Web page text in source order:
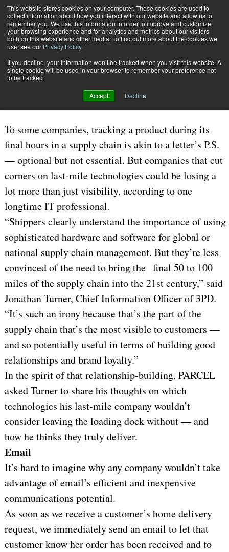
This website stores cookies on your computer. These cookies are used to
collect information about how you interact with our website and allow us to
remember you. We use this information in order to improve and customize
your browsing experience and for analytics and metrics about our visitors
both on this website and other media. To find out more about the cookies we
use, see our Privacy Policy.
If you decline, your information won’t be tracked when you visit this website. A
single cookie will be used in your browser to remember your preference not
to be tracked.
Accept Decline
Subscribe
More than Just a Postscript
3PL | OUTSOURCING Feb. 9 200903:48 PM
More than Just a Postscript
To some companies, tracking a product during its
final hours in a supply chain is akin to a letter’s P.S.
— optional but not essential. But companies that cut
corners on last-mile technologies could be losing a
lot more than just visibility, according to one
longtime IT professional.
“Shippers clearly understand the importance of using
sophisticated hardware and software for global or
national supply chain management. But they’re less
convinced of the need to bring the final 50 to 100
miles of the supply chain into the 21st century,” said
Jonathan Turner, Chief Information Officer of 3PD.
“It’s such an irony because that’s the part of the
supply chain that’s the most visible to customers —
and so potentially useful in terms of building good
relationships and brand loyalty.”
In the spirit of that relationship-building, PARCEL
asked Turner to share his thoughts on which
technologies his last-mile company wouldn’t
consider leaving the loading dock without — and
how he thinks they truly deliver.
Email
It’s hard to imagine why any company wouldn’t take
advantage of email’s efficient and inexpensive
communications potential.
As soon as we receive a customer’s home delivery
request, we immediately send an email to let that
customer know her order has been received and to